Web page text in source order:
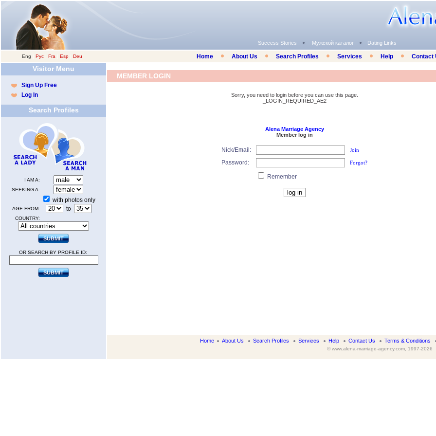
Success Stories Мужской каталог Dating Links
Eng Рус Fra Esp Deu Home About Us Search Profiles Services Help Contact
Visitor Menu
Sign Up Free
Log In
Search Profiles
I AM A:
SEEKING A:
with photos only
AGE FROM: to
COUNTRY:
OR SEARCH BY PROFILE ID:
MEMBER LOGIN
Sorry, you need to login before you can use this page.
_LOGIN_REQUIRED_AE2
Alena Marriage Agency
Member log in
Nick/Email: Join
Password: Forgot?
Remember
Home About Us Search Profiles Services Help Contact Us Terms & Conditions
© www.alena-marriage-agency.com, 1997-2026